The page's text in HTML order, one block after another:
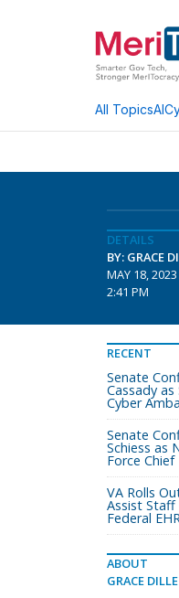
All TopicsAI
DETAILS
BY: GRACE
MAY 18, 2023
2:41 PM
RECENT
Senate
Cassady as
Cyber
Senate
Schiess as
Force Chief
VA Rolls
Assist Staff
Federal
ABOUT
GRACE DILLE